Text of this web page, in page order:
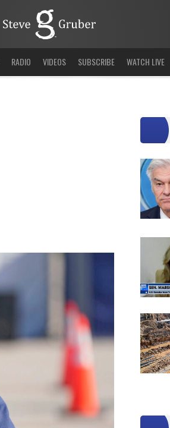
RADIO VIDEOS SUBSCRIBE WATCH LIVE